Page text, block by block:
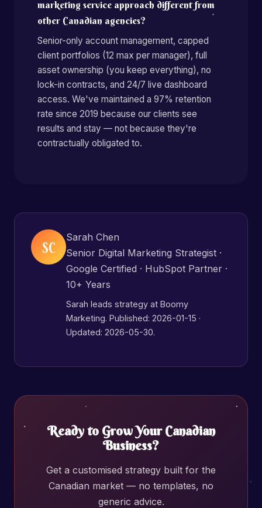
marketing service approach different from
other Canadian agencies?
Senior-only account management, capped
client portfolios (12 max per manager), full
asset ownership (you keep everything), no
lock-in contracts, and 24/7 live dashboard
access. We've maintained a 97% retention
rate since 2019 because our clients see
results and stay — not because they're
contractually obligated to.
SC
Sarah Chen
Senior Digital Marketing Strategist ·
Google Certified · HubSpot Partner ·
10+ Years
Sarah leads strategy at Boomy
Marketing. Published: 2026-01-15 ·
Updated: 2026-05-30.
Ready to Grow Your Canadian
Business?
Get a customised strategy built for the
Canadian market — no templates, no
generic advice.